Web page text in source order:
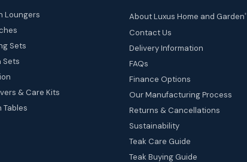
Loungers
Sets
Sets
& Care Kits
Tables
About Luxus Home and Garden®
Contact Us
Delivery Information
FAQs
Finance Options
Our Manufacturing Process
Returns & Cancellations
Sustainability
Teak Care Guide
Teak Buying Guide